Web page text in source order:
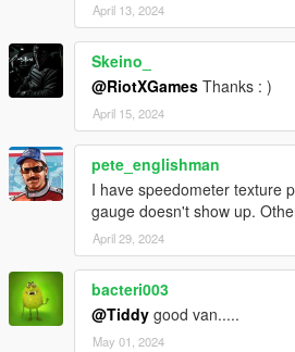
April 13, 2024
Skeino_
@RiotXGames Thanks : )
April 15, 2024
pete_englishman
I have speedometer texture
gauge doesn't show up.
April 29, 2024
bacteri003
@Tiddy good van.....
May 01, 2024